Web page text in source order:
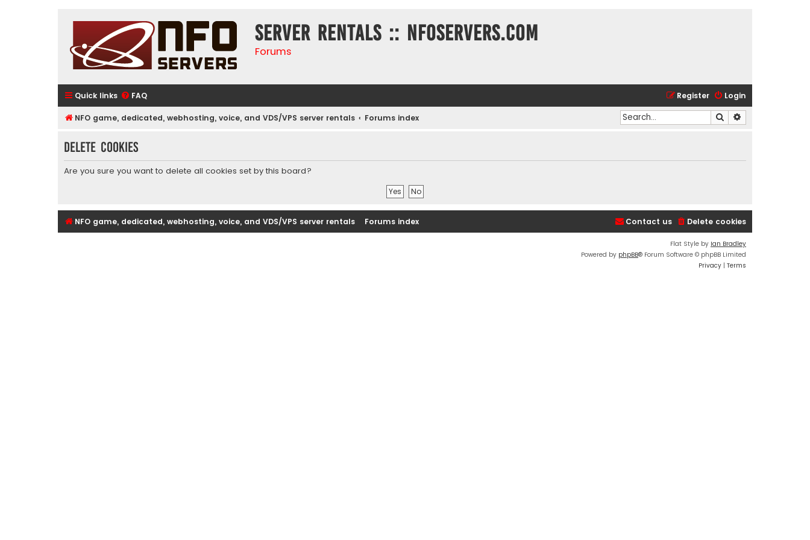
Server rentals :: NFOservers.com
Forums
Quick links FAQ Login
Register
NFO game, dedicated, webhosting, voice, and VDS/VPS server rentals Forums index Search
Delete cookies
Are you sure you want to delete all cookies set by this board?
NFO game, dedicated, webhosting, voice, and VDS/VPS server rentals Forums index Delete cookies
Contact us
Flat Style by Ian Bradley
Powered by phpBB® Forum Software © phpBB Limited
Privacy | Terms